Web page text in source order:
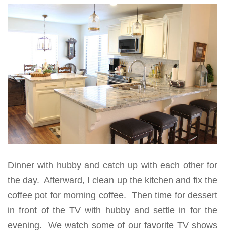
Dinner with hubby and catch up with each other for
the day. Afterward, I clean up the kitchen and fix the
coffee pot for morning coffee. Then time for dessert
in front of the TV with hubby and settle in for the
evening. We watch some of our favorite TV shows